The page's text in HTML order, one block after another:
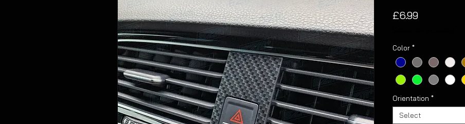
£6.99Price
Color *
Orientation *
Select